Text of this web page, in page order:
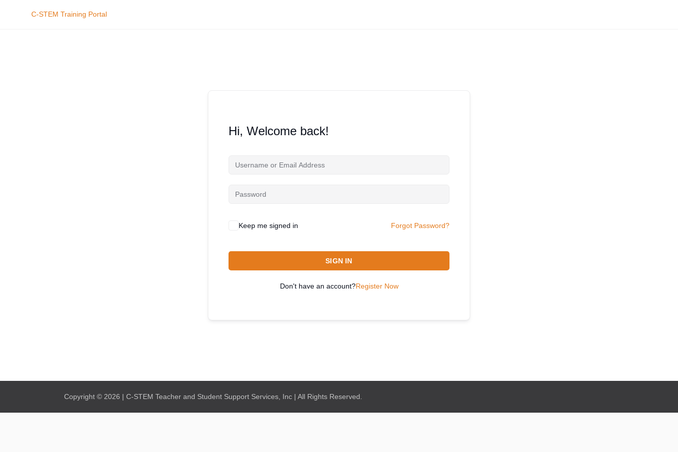
C-STEM Training Portal
Hi, Welcome back!
Keep me signed in Forgot Password?
SIGN IN
Don't have an account?Register Now
Copyright © 2026 | C-STEM Teacher and Student Support Services, Inc | All Rights Reserved.